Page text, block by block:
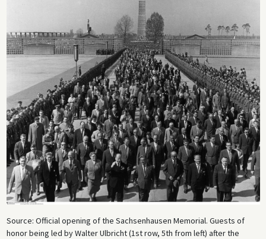
Source: Official opening of the Sachsenhausen Memorial. Guests of
honor being led by Walter Ulbricht (1st row, 5th from left) after the